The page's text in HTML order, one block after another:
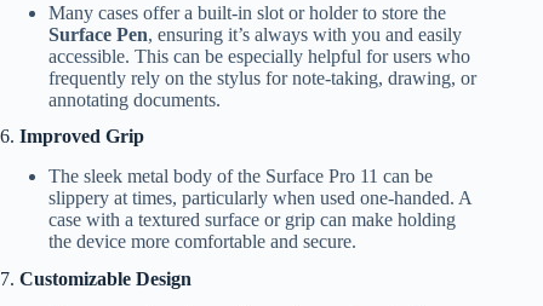
Many cases offer a built-in slot or holder to store the
Surface Pen, ensuring it’s always with you and easily
accessible. This can be especially helpful for users who
frequently rely on the stylus for note-taking, drawing, or
annotating documents.
6. Improved Grip
The sleek metal body of the Surface Pro 11 can be
slippery at times, particularly when used one-handed. A
case with a textured surface or grip can make holding
the device more comfortable and secure.
7. Customizable Design